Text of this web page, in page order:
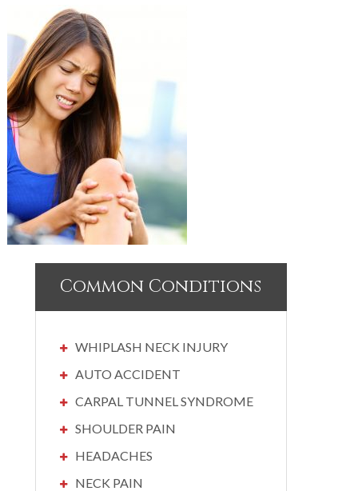
Common Conditions
WHIPLASH NECK INJURY
AUTO ACCIDENT
CARPAL TUNNEL SYNDROME
SHOULDER PAIN
HEADACHES
NECK PAIN